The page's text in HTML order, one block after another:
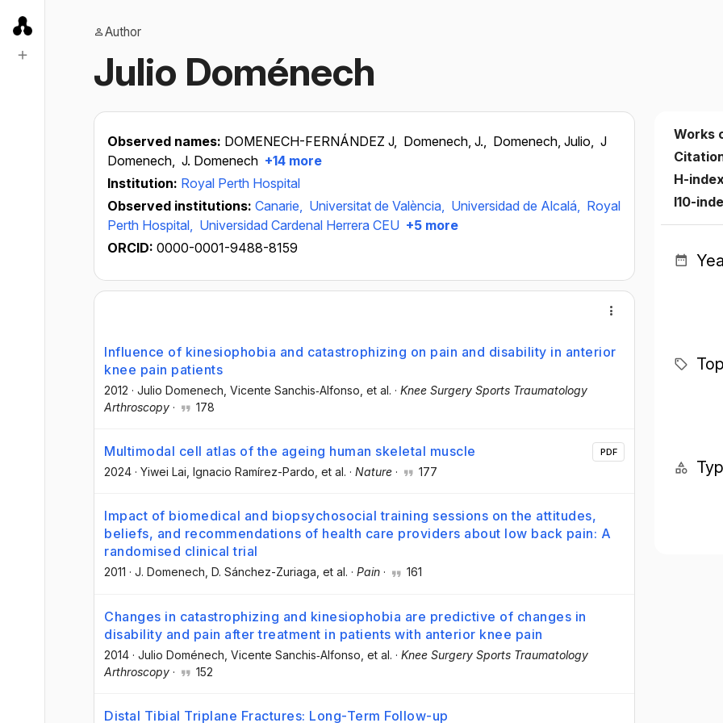
Author
Julio Doménech
Observed names: DOMENECH-FERNÁNDEZ J, Domenech, J., Domenech, Julio, J
Domenech, J. Domenech +14 more
Institution: Royal Perth Hospital
Observed institutions: Canarie, Universitat de València, Universidad de Alcalá, Royal
Perth Hospital, Universidad Cardenal Herrera CEU +5 more
ORCID: 0000-0001-9488-8159
Influence of kinesiophobia and catastrophizing on pain and disability in anterior
knee pain patients
2012 · Julio Domenech , Vicente Sanchis‐Alfonso , et al. · Knee Surgery Sports Traumatology
Arthroscopy · 178
Multimodal cell atlas of the ageing human skeletal muscle
2024 · Yiwei Lai , Ignacio Ramírez-Pardo , et al. · Nature · 177
PDF
Impact of biomedical and biopsychosocial training sessions on the attitudes,
beliefs, and recommendations of health care providers about low back pain: A
randomised clinical trial
2011 · J. Domenech , D. Sánchez-Zuriaga , et al. · Pain · 161
Changes in catastrophizing and kinesiophobia are predictive of changes in
disability and pain after treatment in patients with anterior knee pain
2014 · Julio Doménech , Vicente Sanchis‐Alfonso , et al. · Knee Surgery Sports Traumatology
Arthroscopy · 152
Distal Tibial Triplane Fractures: Long-Term Follow-up
Works
H-
I10-